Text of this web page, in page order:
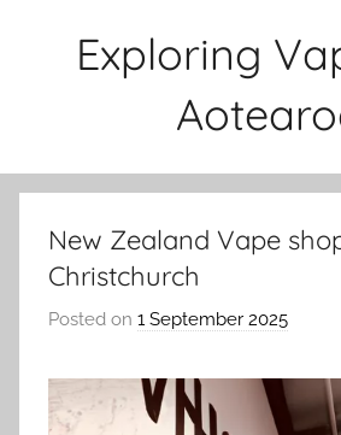
Exploring
New Zealand Vape
Christchurch
Posted on 1 September 2025
v
a